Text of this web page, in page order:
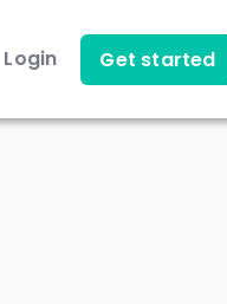
Login Get started